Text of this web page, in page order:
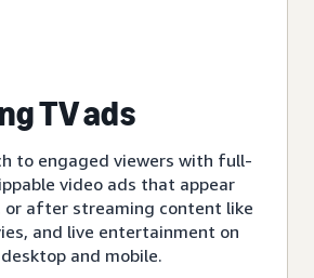
TV ads
to engaged viewers with full-
video ads that appear
or after streaming content like
and live entertainment on
and mobile.